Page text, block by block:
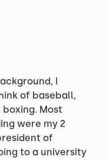
I
of baseball,
Most
were my 2
of
to a university